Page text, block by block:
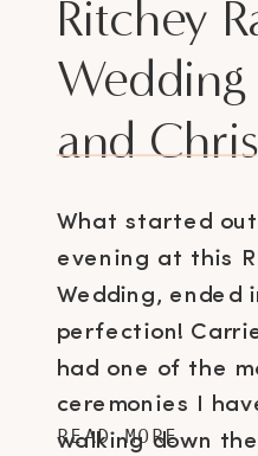
What started
evening at this
Wedding, ended
perfection!
had one of the
ceremonies I
walking down
Ritchey
and Chris
READ MORE